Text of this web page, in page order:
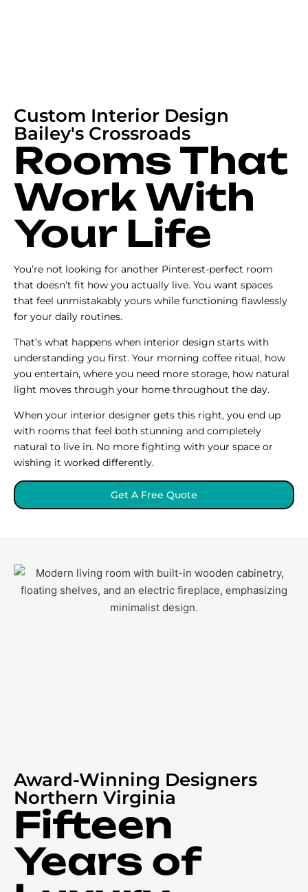
Custom Interior Design
Bailey's Crossroads
Rooms That
Work With
Your Life
You’re not looking for another Pinterest-perfect room
that doesn’t fit how you actually live. You want spaces
that feel unmistakably yours while functioning flawlessly
for your daily routines.
That’s what happens when interior design starts with
understanding you first. Your morning coffee ritual, how
you entertain, where you need more storage, how natural
light moves through your home throughout the day.
When your interior designer gets this right, you end up
with rooms that feel both stunning and completely
natural to live in. No more fighting with your space or
wishing it worked differently.
Get A Free Quote
Award-Winning Designers
Northern Virginia
Fifteen
Years of